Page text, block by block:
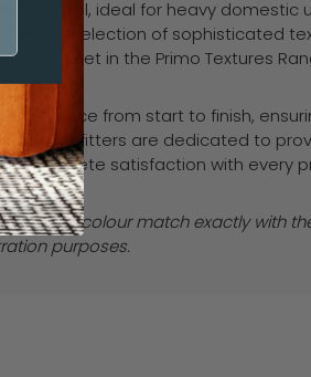
Antelope
feel, ideal for heavy domestic
in a selection of sophisticated
carpet in the Primo Textures
experience from start to finish,
expert fitters are dedicated to
complete satisfaction with every
images colour match exactly with
purposes.